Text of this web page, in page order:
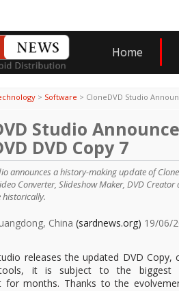
Home
> Software > CloneDVD Studio
Studio
DVD Copy 7
announces a history-making update of
Converter, Slideshow Maker, DVD
China (sardnews.org) 19/06/
releases the updated DVD
it is subject to the biggest
for months. Thanks to the